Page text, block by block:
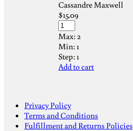
Cassandre Maxwell
$15.09
Max: 2
Min: 1
Step: 1
Add to cart
Privacy Policy
Terms and Conditions
Fulfillment and Returns Policies